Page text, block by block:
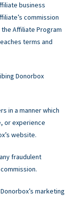
business
commission
Affiliate Program
terms and
Donorbox
in a manner which
or experience
website.
fraudulent
marketing